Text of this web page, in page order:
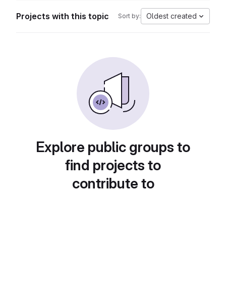
Projects with this topic Sort by: Oldest created
Explore public groups to
find projects to
contribute to